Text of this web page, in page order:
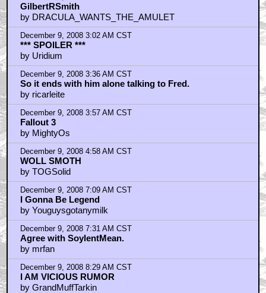
GilbertRSmith
by DRACULA_WANTS_THE_AMULET
December 9, 2008 3:02 AM CST
*** SPOILER ***
by Uridium
December 9, 2008 3:36 AM CST
So it ends with him alone talking to Fred.
by ricarleite
December 9, 2008 3:57 AM CST
Fallout 3
by MightyOs
December 9, 2008 4:58 AM CST
WOLL SMOTH
by TOGSolid
December 9, 2008 7:09 AM CST
I Gonna Be Legend
by Youguysgotanymilk
December 9, 2008 7:31 AM CST
Agree with SoylentMean.
by mrfan
December 9, 2008 8:29 AM CST
I AM VICIOUS RUMOR
by GrandMuffTarkin